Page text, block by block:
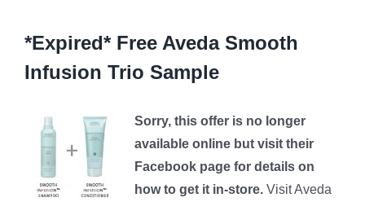
*Expired* Free Aveda Smooth
Infusion Trio Sample
Sorry, this offer is no longer
available online but visit their
Facebook page for details on
how to get it in-store. Visit Aveda